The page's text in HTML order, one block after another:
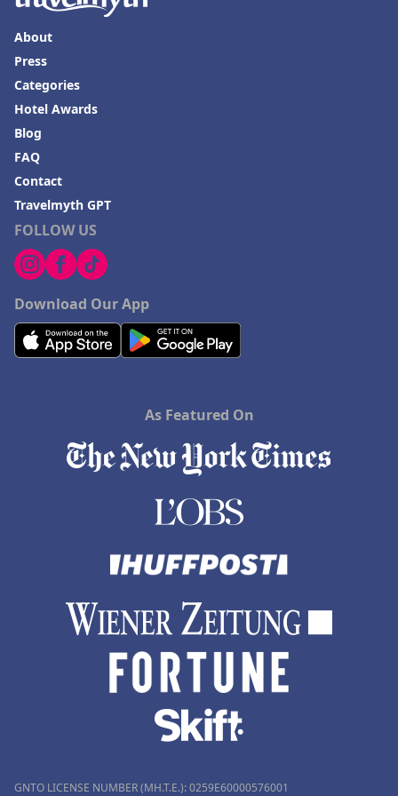
FOLLOW US
Download Our App
About
Press
Categories
Hotel Awards
Blog
FAQ
Contact
Travelmyth GPT
As Featured On
GNTO LICENSE NUMBER (MH.T.E.): 0259Ε60000576001